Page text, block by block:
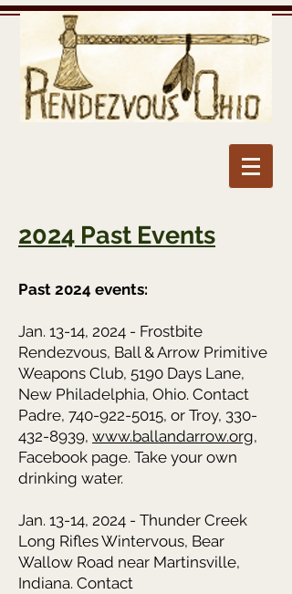
2024 Past Events
Past 2024 events:
Jan. 13-14, 2024 - Frostbite
Rendezvous, Ball & Arrow Primitive
Weapons Club, 5190 Days Lane,
New Philadelphia, Ohio. Contact
Padre, 740-922-5015, or Troy, 330-
432-8939, www.ballandarrow.org,
Facebook page. Take your own
drinking water.
Jan. 13-14, 2024 - Thunder Creek
Long Rifles Wintervous, Bear
Wallow Road near Martinsville,
Indiana. Contact